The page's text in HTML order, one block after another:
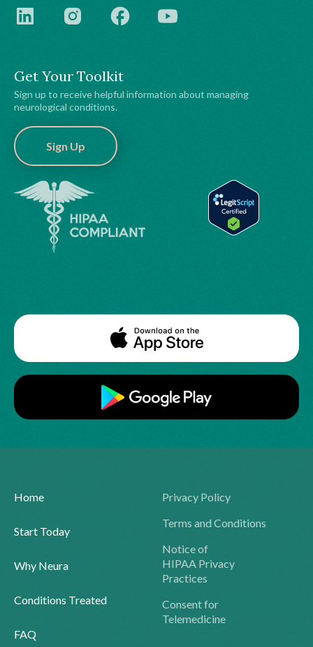
Get Your Toolkit
Sign up to receive helpful information about managing
neurological conditions.
Sign Up
Home
Start Today
Why Neura
Conditions Treated
FAQ
Privacy Policy
Terms and Conditions
Notice of
HIPAA Privacy
Practices
Consent for
Telemedicine